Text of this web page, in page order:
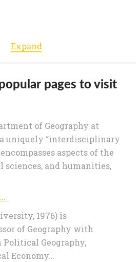
Expand
pages to visit
of Geography at
a uniquely “interdisciplinary
aspects of the
sciences, and humanities,
John Agnew - Geography
1976) is
of Geography with
Geography,
Economy…